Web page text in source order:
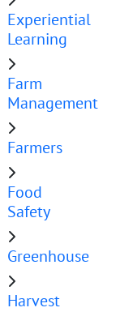
Experiential
Learning
Farm
Management
Farmers
Food
Safety
Greenhouse
Harvest